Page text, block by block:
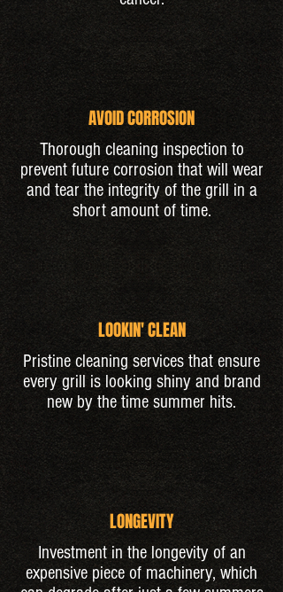
AVOID CORROSION
Thorough cleaning inspection to
prevent future corrosion that will wear
and tear the integrity of the grill in a
short amount of time.
LOOKIN' CLEAN
Pristine cleaning services that ensure
every grill is looking shiny and brand
new by the time summer hits.
LONGEVITY
Investment in the longevity of an
expensive piece of machinery, which